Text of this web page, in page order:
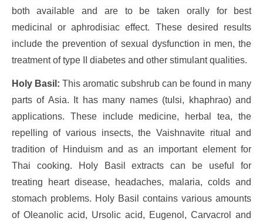
both available and are to be taken orally for best
medicinal or aphrodisiac effect. These desired results
include the prevention of sexual dysfunction in men, the
treatment of type II diabetes and other stimulant qualities.
Holy Basil: This aromatic subshrub can be found in many
parts of Asia. It has many names (tulsi, khaphrao) and
applications. These include medicine, herbal tea, the
repelling of various insects, the Vaishnavite ritual and
tradition of Hinduism and as an important element for
Thai cooking. Holy Basil extracts can be useful for
treating heart disease, headaches, malaria, colds and
stomach problems. Holy Basil contains various amounts
of Oleanolic acid, Ursolic acid, Eugenol, Carvacrol and